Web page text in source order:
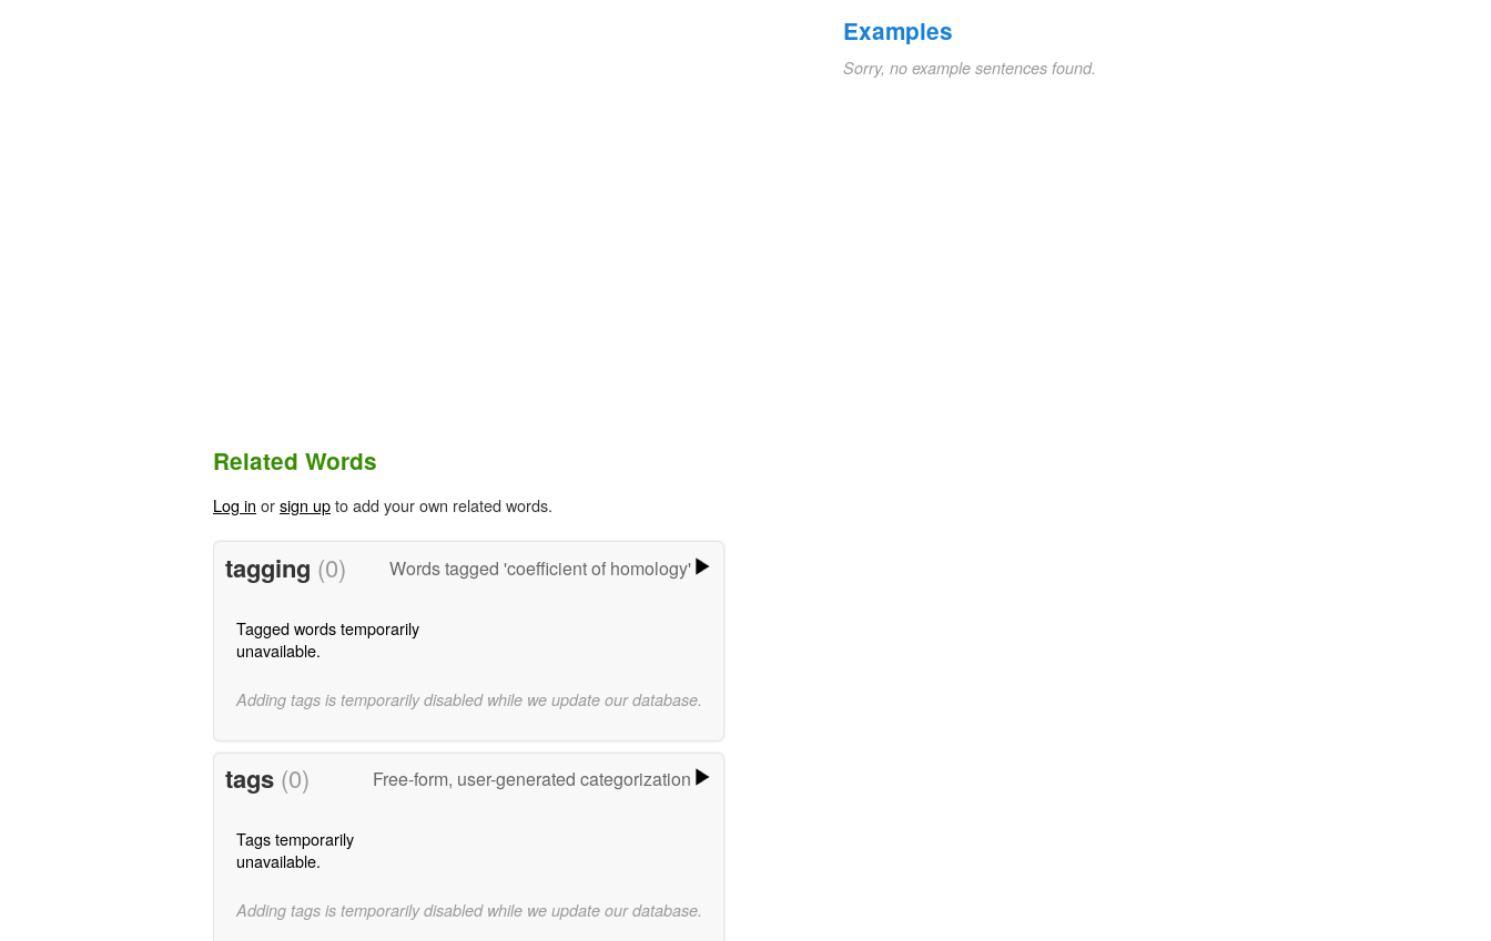
Examples
Sorry, no example sentences found.
Related Words
Log in orsign upto add your own related words.
tagging (0) Words tagged 'coefficient of homology'
Tagged words temporarily
unavailable.
Adding tags is temporarily disabled while we update our database.
tags (0) Free-form, user-generated categorization
Tags temporarily
unavailable.
Adding tags is temporarily disabled while we update our database.